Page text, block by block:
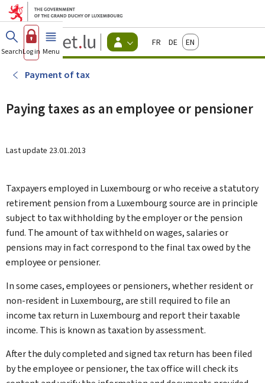
Go to main menu
Go to content
Guichet.lu
Changer
d'espace
actif
FrançaisDeutschEnglish
SearchLog in Menu main
Payment of tax
Paying taxes as an employee or pensioner
Last update 23.01.2013
Taxpayers employed in Luxembourg or who receive a statutory
retirement pension from a Luxembourg source are in principle
subject to tax withholding by the employer or the pension
fund. The amount of tax withheld on wages, salaries or
pensions may in fact correspond to the final tax owed by the
employee or pensioner.
In some cases, employees or pensioners, whether resident or
non-resident in Luxembourg, are still required to file an
income tax return in Luxembourg and report their taxable
income. This is known as taxation by assessment.
After the duly completed and signed tax return has been filed
by the employee or pensioner, the tax office will check its